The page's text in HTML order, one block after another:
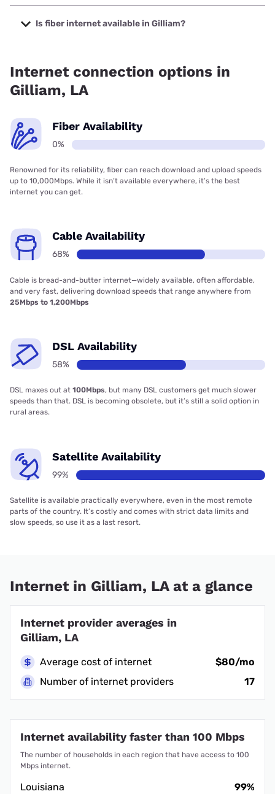
The cheapest internet in Gilliam is Brightspeed with prices
starting at $29.99.
Is fiber internet available in Gilliam?
Internet connection options in
Gilliam, LA
Fiber Availability
0%
Renowned for its reliability, fiber can reach download and upload speeds
up to 10,000Mbps. While it isn’t available everywhere, it’s the best
internet you can get.
Cable Availability
68%
Cable is bread-and-butter internet—widely available, often affordable,
and very fast, delivering download speeds that range anywhere from
25Mbps to 1,200Mbps
DSL Availability
58%
DSL maxes out at 100Mbps, but many DSL customers get much slower
speeds than that. DSL is becoming obsolete, but it’s still a solid option in
rural areas.
Satellite Availability
99%
Satellite is available practically everywhere, even in the most remote
parts of the country. It’s costly and comes with strict data limits and
slow speeds, so use it as a last resort.
Internet in Gilliam, LA at a glance
Internet provider averages in
Gilliam, LA
Average cost of internet
$80/mo
Number of internet providers
17
Internet availability faster than 100 Mbps
The number of households in each region that have access to 100
Mbps internet.
Louisiana
99%